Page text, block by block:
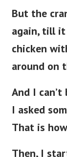
But the
again, till it
chicken
around on
And I
I asked
That is
Then, I